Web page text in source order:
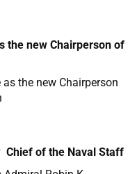
the new Chairperson of
the new Chairperson
Chief of the Naval Staff